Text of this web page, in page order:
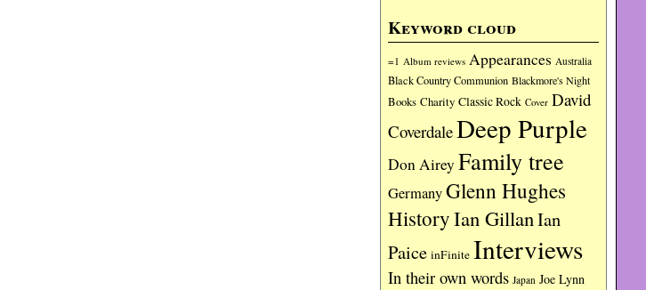
Keyword cloud
=1 Album reviews Appearances Australia
Black Country Communion Blackmore's Night
Books Charity Classic Rock Cover David
CoverdaleDeep Purple
Don Airey Family tree
GermanyGlenn Hughes
HistoryIan GillanIan
Paice inFinite Interviews
In their own words Japan Joe Lynn